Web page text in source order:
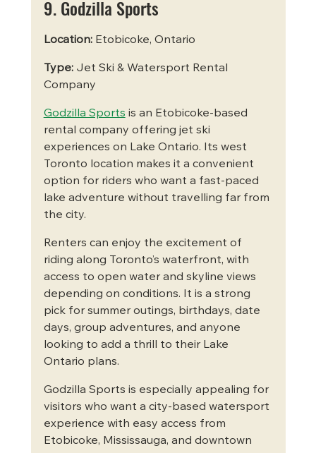
9. Godzilla Sports
Location: Etobicoke, Ontario
Type: Jet Ski & Watersport Rental
Company
Godzilla Sports is an Etobicoke-based
rental company offering jet ski
experiences on Lake Ontario. Its west
Toronto location makes it a convenient
option for riders who want a fast-paced
lake adventure without travelling far from
the city.
Renters can enjoy the excitement of
riding along Toronto’s waterfront, with
access to open water and skyline views
depending on conditions. It is a strong
pick for summer outings, birthdays, date
days, group adventures, and anyone
looking to add a thrill to their Lake
Ontario plans.
Godzilla Sports is especially appealing for
visitors who want a city-based watersport
experience with easy access from
Etobicoke, Mississauga, and downtown